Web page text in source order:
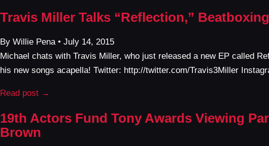
Travis Miller Talks “Reflection,”
By Willie Pena • July 14, 2015
Michael chats with Travis Miller, who just released a new EP called
his new songs acapella! Twitter: http://twitter.com/Travis3Miller
Read post →
19th Actors Fund Tony Awards Viewing
Brown